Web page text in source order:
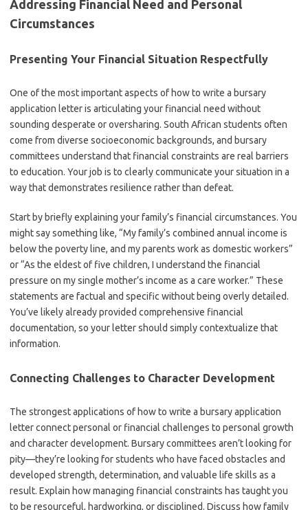
Addressing Financial Need and Personal
Circumstances
Presenting Your Financial Situation Respectfully
One of the most important aspects of how to write a bursary
application letter is articulating your financial need without
sounding desperate or oversharing. South African students often
come from diverse socioeconomic backgrounds, and bursary
committees understand that financial constraints are real barriers
to education. Your job is to clearly communicate your situation in a
way that demonstrates resilience rather than defeat.
Start by briefly explaining your family’s financial circumstances. You
might say something like, “My family’s combined annual income is
below the poverty line, and my parents work as domestic workers”
or “As the eldest of five children, I understand the financial
pressure on my single mother’s income as a care worker.” These
statements are factual and specific without being overly detailed.
You’ve likely already provided comprehensive financial
documentation, so your letter should simply contextualize that
information.
Connecting Challenges to Character Development
The strongest applications of how to write a bursary application
letter connect personal or financial challenges to personal growth
and character development. Bursary committees aren’t looking for
pity—they’re looking for students who have faced obstacles and
developed strength, determination, and valuable life skills as a
result. Explain how managing financial constraints has taught you
to be resourceful, hardworking, or disciplined. Discuss how family